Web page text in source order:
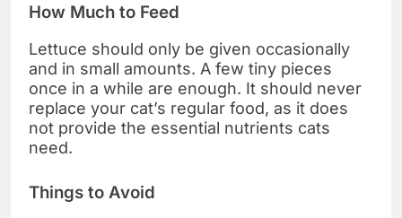
How Much to Feed
Lettuce should only be given occasionally
and in small amounts. A few tiny pieces
once in a while are enough. It should never
replace your cat’s regular food, as it does
not provide the essential nutrients cats
need.
Things to Avoid